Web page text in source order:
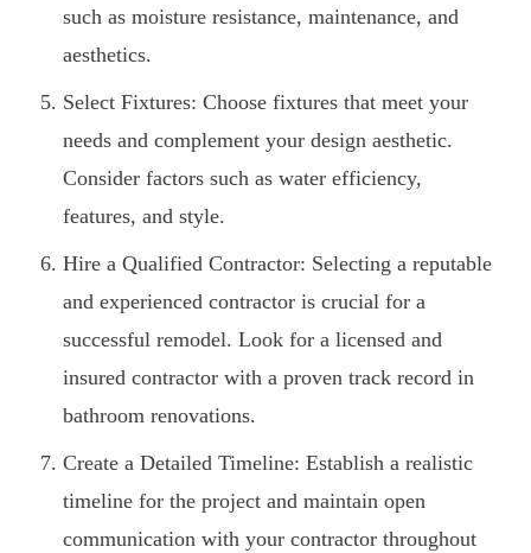
such as moisture resistance, maintenance, and
aesthetics.
Select Fixtures: Choose fixtures that meet your
needs and complement your design aesthetic.
Consider factors such as water efficiency,
features, and style.
Hire a Qualified Contractor: Selecting a reputable
and experienced contractor is crucial for a
successful remodel. Look for a licensed and
insured contractor with a proven track record in
bathroom renovations.
Create a Detailed Timeline: Establish a realistic
timeline for the project and maintain open
communication with your contractor throughout